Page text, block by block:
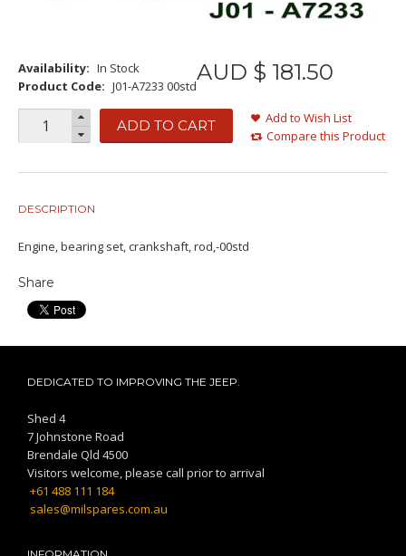
Availability: In Stock
Product Code: J01-A7233 00std
AUD $ 181.50
ADD TO CART
Add to Wish List
Compare this Product
DESCRIPTION
Engine, bearing set, crankshaft, rod,-00std
Share
DEDICATED TO IMPROVING THE JEEP.
Shed 4
7 Johnstone Road
Brendale Qld 4500
Visitors welcome, please call prior to arrival
+61 488 111 184
sales@milspares.com.au